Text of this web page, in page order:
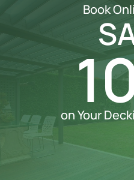
Book
on Your